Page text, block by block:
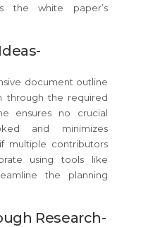
the white paper’s
document outline
through the required
ensures no crucial
and minimizes
multiple contributors
using tools like
the planning
Research-